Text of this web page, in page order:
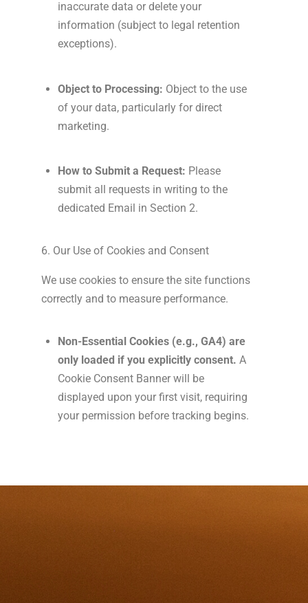
inaccurate data or delete your
information (subject to legal retention
exceptions).
Object to Processing: Object to the use
of your data, particularly for direct
marketing.
How to Submit a Request: Please
submit all requests in writing to the
dedicated Email in Section 2.
6. Our Use of Cookies and Consent
We use cookies to ensure the site functions
correctly and to measure performance.
Non-Essential Cookies (e.g., GA4) are
only loaded if you explicitly consent. A
Cookie Consent Banner will be
displayed upon your first visit, requiring
your permission before tracking begins.